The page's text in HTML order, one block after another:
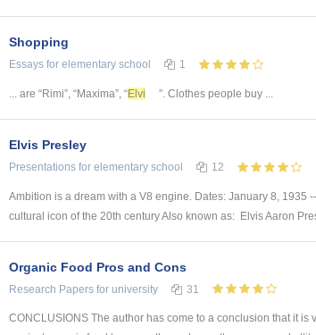
Shopping
Essays for elementary school 1
... are “Rimi”, “Maxima”, “Elvi ”. Clothes people buy ...
Elvis Presley
Presentations for elementary school 12
Ambition is a dream with a V8 engine. Dates: January 8, 1935
cultural icon of the 20th century Also known as: Elvis Aaron
Organic Food Pros and Cons
Research Papers for university 31
CONCLUSIONS The author has come to a conclusion that it is